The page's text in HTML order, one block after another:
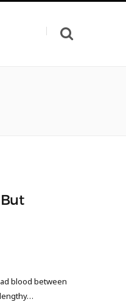
blood between